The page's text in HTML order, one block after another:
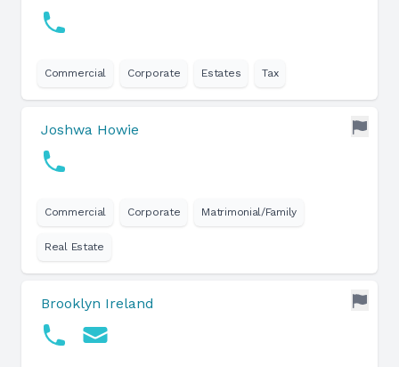
Commercial Corporate Estates Tax
Joshwa Howie
Commercial Corporate Matrimonial/Family
Real Estate
Brooklyn Ireland